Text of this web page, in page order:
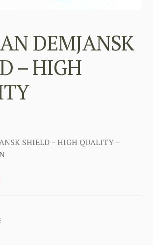
DEMJANSK
– HIGH
SHIELD – HIGH QUALITY –